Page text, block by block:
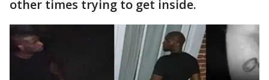
other times trying to get inside.